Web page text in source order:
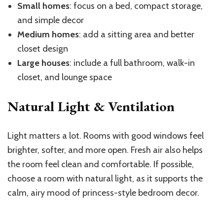
Small homes: focus on a bed, compact storage,
and simple decor
Medium homes: add a sitting area and better
closet design
Large houses: include a full bathroom, walk-in
closet, and lounge space
Natural Light & Ventilation
Light matters a lot. Rooms with good windows feel
brighter, softer, and more open. Fresh air also helps
the room feel clean and comfortable. If possible,
choose a room with natural light, as it supports the
calm, airy mood of princess-style bedroom decor.